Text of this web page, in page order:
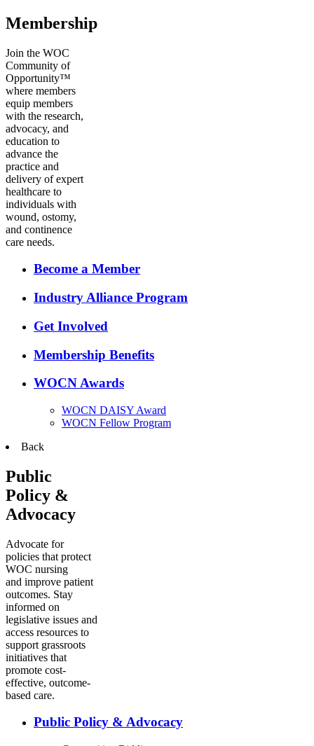
Membership
Join the WOC
Community of
Opportunity™
where members
equip members
with the research,
advocacy, and
education to
advance the
practice and
delivery of expert
healthcare to
individuals with
wound, ostomy,
and continence
care needs.
Become a Member
Industry Alliance Program
Get Involved
Membership Benefits
WOCN Awards
WOCN DAISY Award
WOCN Fellow Program
Back
Public
Policy &
Advocacy
Advocate for
policies that protect
WOC nursing
and improve patient
outcomes. Stay
informed on
legislative issues and
access resources to
support grassroots
initiatives that
promote cost-
effective, outcome-
based care.
Public Policy & Advocacy